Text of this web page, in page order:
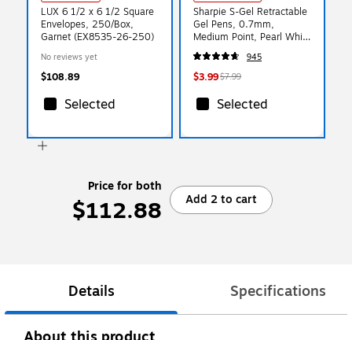
LUX 6 1/2 x 6 1/2 Square
Envelopes, 250/Box,
Garnet (EX8535-26-250)
No reviews yet
$108.89
Selected
Sharpie S-Gel Retractable
Gel Pens, 0.7mm,
Medium Point, Pearl White
(2144799)
945
$3.99$7.99
Selected
Price for both
$112.88 Add 2 to cart
Details Specifications